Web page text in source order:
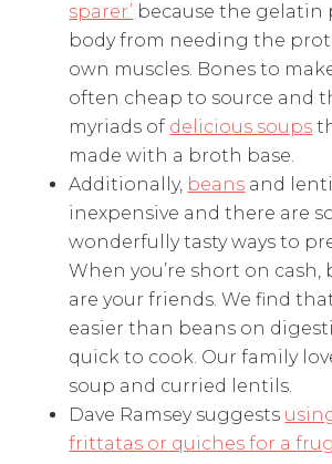
sparer’ because the gelatin
body from needing the
own muscles. Bones to
often cheap to source and
myriads of delicious soups
made with a broth base.
Additionally, beans and
inexpensive and there are
wonderfully tasty ways to
When you’re short on cash,
are your friends. We find
easier than beans on
quick to cook. Our family
soup and curried lentils.
Dave Ramsey suggests
frittatas or quiches for a